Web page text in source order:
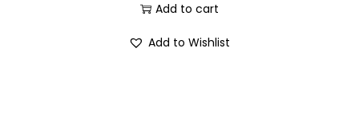
Add to cart
Add to Wishlist